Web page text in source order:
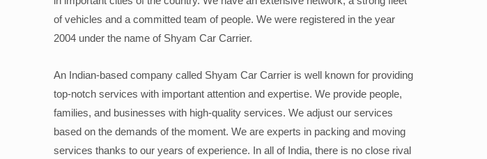
of vehicles and a committed team of people. We were registered in the year
2004 under the name of Shyam Car Carrier.
An Indian-based company called Shyam Car Carrier is well known for providing
top-notch services with important attention and expertise. We provide people,
families, and businesses with high-quality services. We adjust our services
based on the demands of the moment. We are experts in packing and moving
services thanks to our years of experience. In all of India, there is no close rival